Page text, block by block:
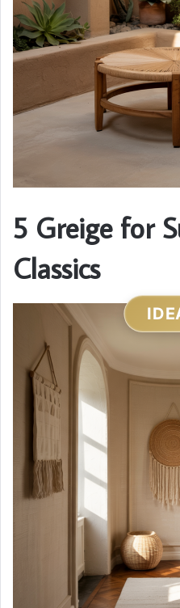
5 Greige for
Classics